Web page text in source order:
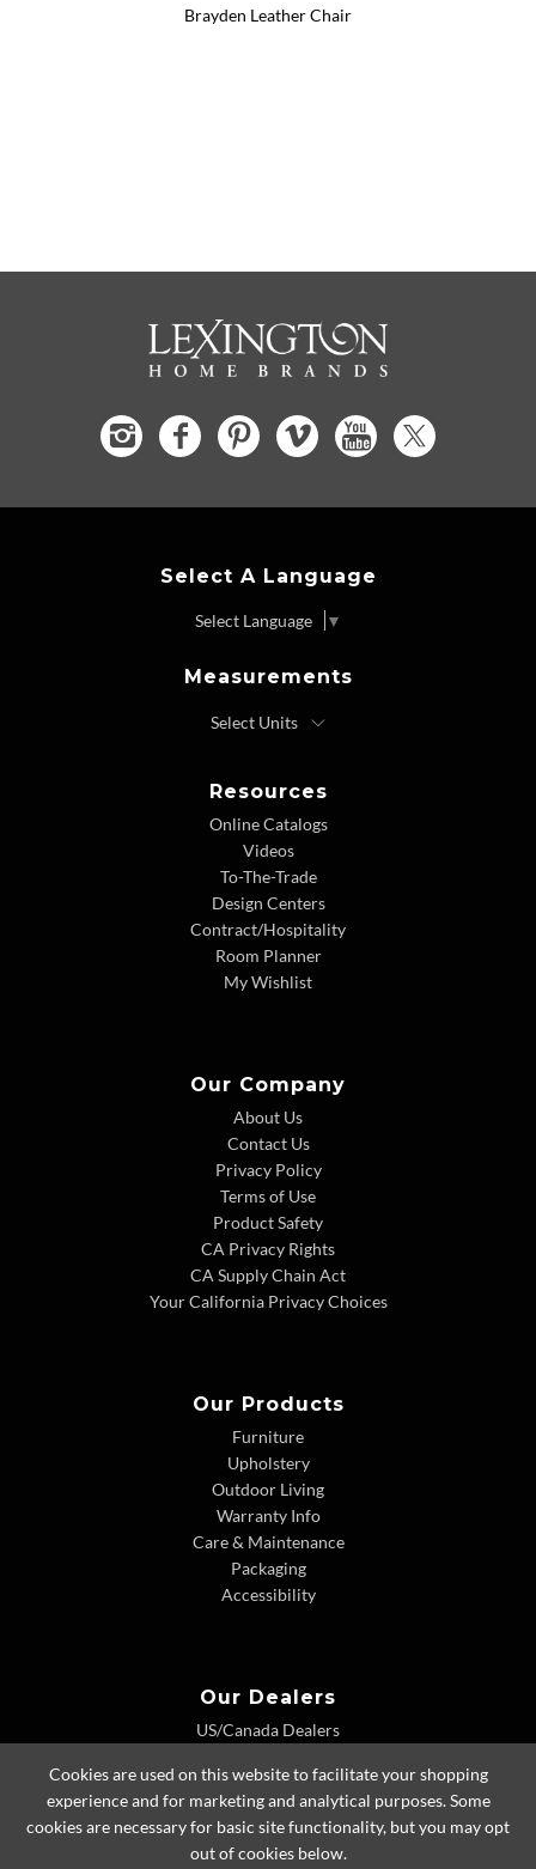
Brayden Leather Chair
Select A Language
Select Language ▼
Measurements
Resources
Online Catalogs
Videos
To-The-Trade
Design Centers
Contract/Hospitality
Room Planner
My Wishlist
Our Company
About Us
Contact Us
Privacy Policy
Terms of Use
Product Safety
CA Privacy Rights
CA Supply Chain Act
Your California Privacy Choices
Our Products
Furniture
Upholstery
Outdoor Living
Warranty Info
Care & Maintenance
Packaging
Accessibility
Our Dealers
US/Canada Dealers
Dealer Extranet
Cookies are used on this website to facilitate your shopping
experience and for marketing and analytical purposes. Some
cookies are necessary for basic site functionality, but you may opt
out of cookies below.